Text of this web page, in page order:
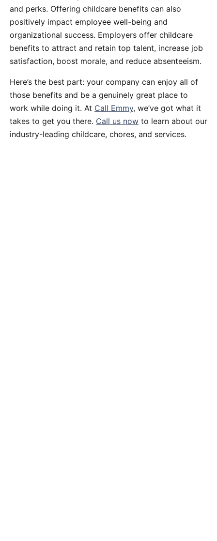
and perks. Offering childcare benefits can also
positively impact employee well-being and
organizational success. Employers offer childcare
benefits to attract and retain top talent, increase job
satisfaction, boost morale, and reduce absenteeism.
Here’s the best part: your company can enjoy all of
those benefits and be a genuinely great place to
work while doing it. At Call Emmy, we’ve got what it
takes to get you there. Call us now to learn about our
industry-leading childcare, chores, and services.